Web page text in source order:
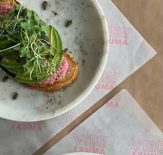
Drop Off
Services
We offer convenient drop-off
services, allowing you to sit